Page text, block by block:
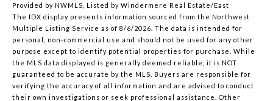
Provided by NWMLS, Listed by Windermere Real Estate/East
The IDX display presents information sourced from the Northwest
Multiple Listing Service as of 8/6/2026. The data is intended for
personal, non-commercial use and should not be used for any other
purpose except to identify potential properties for purchase. While
the MLS data displayed is generally deemed reliable, it is NOT
guaranteed to be accurate by the MLS. Buyers are responsible for
verifying the accuracy of all information and are advised to conduct
their own investigations or seek professional assistance. Other